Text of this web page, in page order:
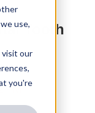
use,
visit our
you're
Tooth
PM